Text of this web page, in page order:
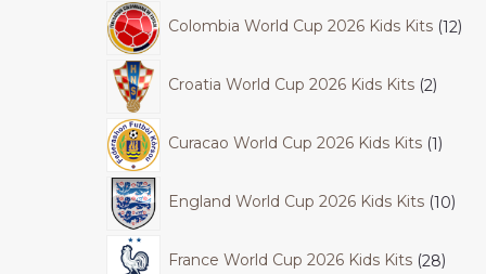
Colombia World Cup 2026 Kids Kits 12
Croatia World Cup 2026 Kids Kits 2
Curacao World Cup 2026 Kids Kits 1
England World Cup 2026 Kids Kits 10
France World Cup 2026 Kids Kits 28